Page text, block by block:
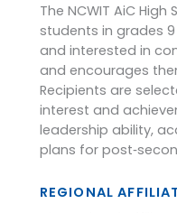
The NCWIT AiC
students in grades
and interested in
and encourages
Recipients are
interest and
leadership ability,
plans for
REGIONAL